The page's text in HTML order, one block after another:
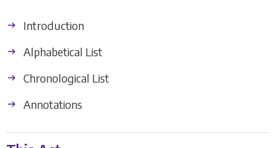
Introduction
Alphabetical List
Chronological List
Annotations